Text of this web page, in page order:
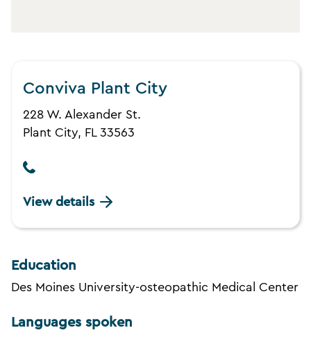
Conviva Plant City
228 W. Alexander St.
Plant City, FL 33563
View details
Education
Des Moines University-osteopathic Medical Center
Languages spoken